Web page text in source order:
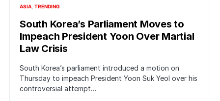
ASIA TRENDING
South Korea’s Parliament Moves to
Impeach President Yoon Over Martial
Law Crisis
South Korea’s parliament introduced a motion on
Thursday to impeach President Yoon Suk Yeol over his
controversial attempt…